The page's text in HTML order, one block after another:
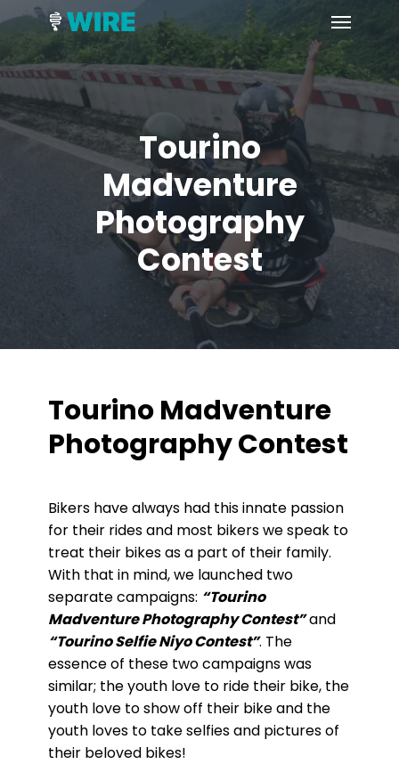
Skip
main
content
Menu
Tourino
Madventure
Photography
Contest
Tourino Madventure
Photography Contest
Bikers have always had this innate passion
for their rides and most bikers we speak to
treat their bikes as a part of their family.
With that in mind, we launched two
separate campaigns: “Tourino
Madventure Photography Contest”and
“Tourino Selfie Niyo Contest”. The
essence of these two campaigns was
similar; the youth love to ride their bike, the
youth love to show off their bike and the
youth loves to take selfies and pictures of
their beloved bikes!